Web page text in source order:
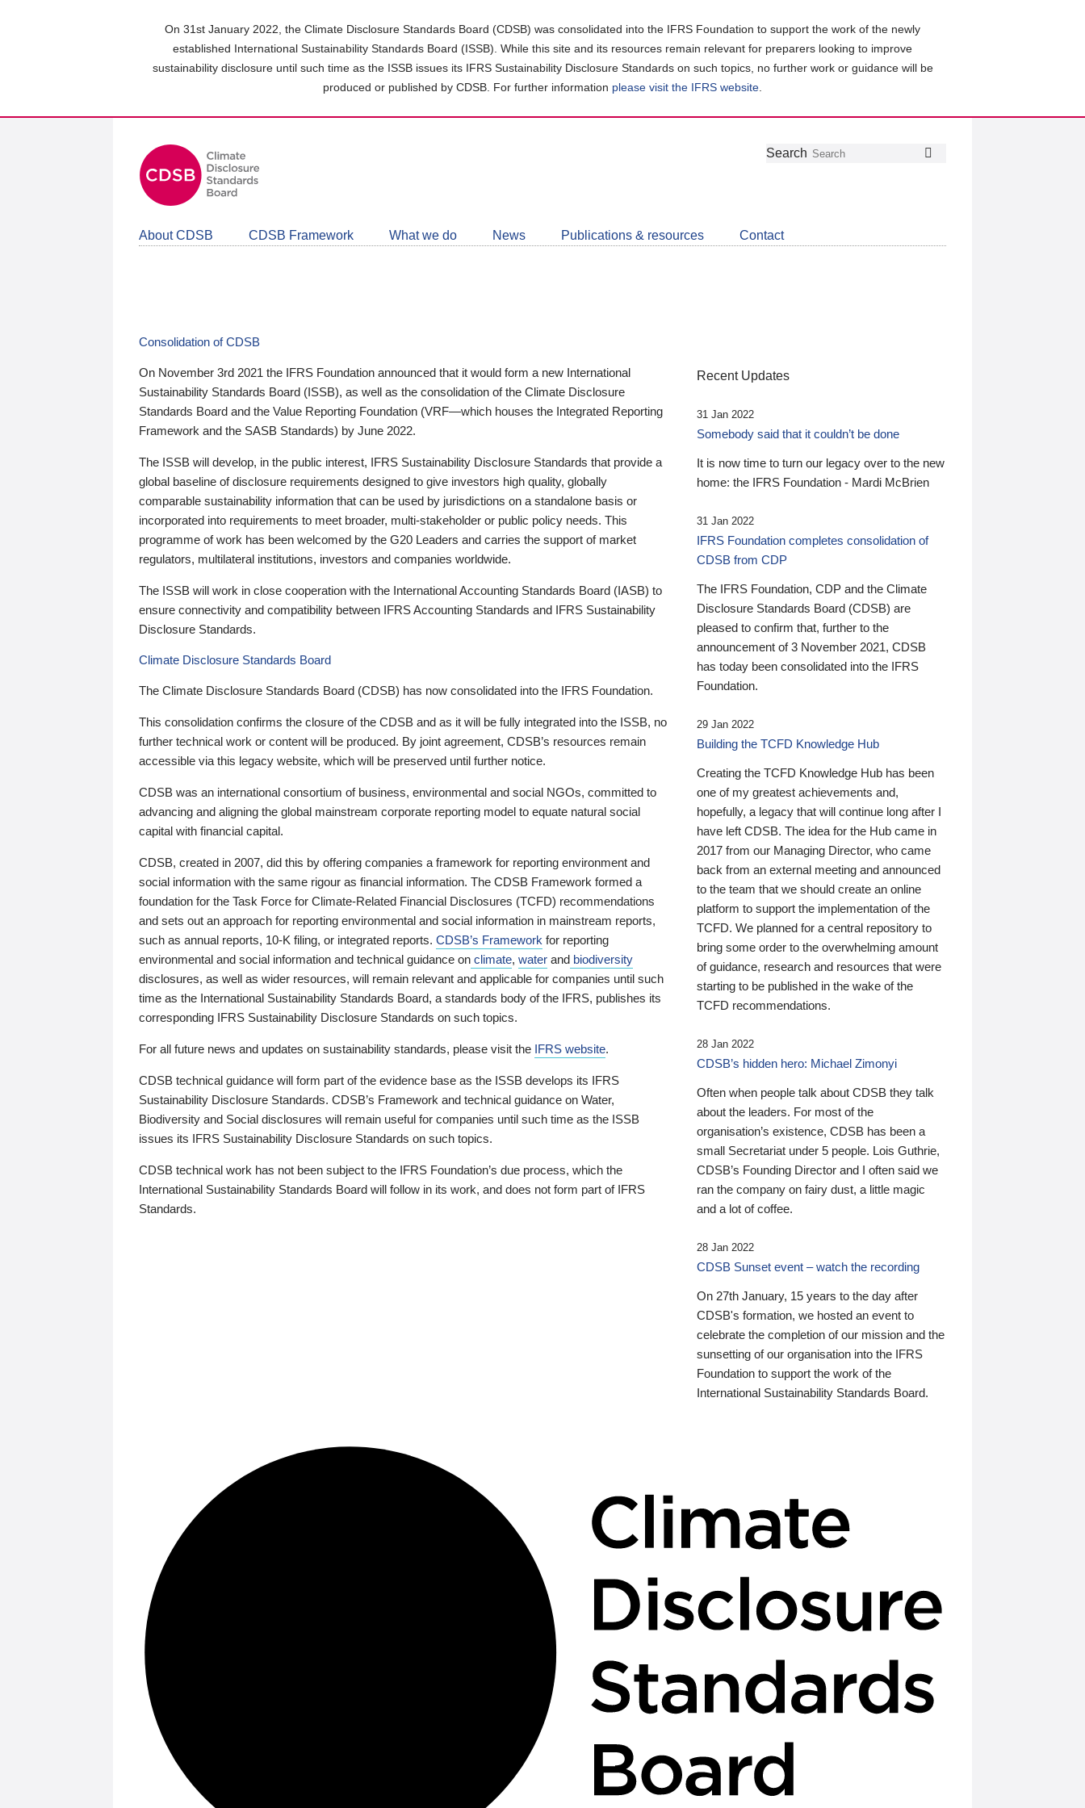
On 31st January 2022, the Climate Disclosure Standards Board (CDSB) was consolidated into the IFRS Foundation to support the work of the newly
established International Sustainability Standards Board (ISSB). While this site and its resources remain relevant for preparers looking to improve
sustainability disclosure until such time as the ISSB issues its IFRS Sustainability Disclosure Standards on such topics, no further work or guidance will be
produced or published by CDSB. For further information please visit the IFRS website
Follow
Join
LinkedIn
Get
about
CDSB
Search
About CDSB CDSB Framework What we do News Publications & resources Contact
Consolidation of CDSB
On November 3rd 2021 the IFRS Foundation announced that it would form a new International
Sustainability Standards Board (ISSB), as well as the consolidation of the Climate Disclosure
Standards Board and the Value Reporting Foundation (VRF—which houses the Integrated Reporting
Framework and the SASB Standards) by June 2022.
The ISSB will develop, in the public interest, IFRS Sustainability Disclosure Standards that provide a
global baseline of disclosure requirements designed to give investors high quality, globally
comparable sustainability information that can be used by jurisdictions on a standalone basis or
incorporated into requirements to meet broader, multi-stakeholder or public policy needs. This
programme of work has been welcomed by the G20 Leaders and carries the support of market
regulators, multilateral institutions, investors and companies worldwide.
The ISSB will work in close cooperation with the International Accounting Standards Board (IASB) to
ensure connectivity and compatibility between IFRS Accounting Standards and IFRS Sustainability
Disclosure Standards.
Climate Disclosure Standards Board
The Climate Disclosure Standards Board (CDSB) has now consolidated into the IFRS Foundation.
This consolidation confirms the closure of the CDSB and as it will be fully integrated into the ISSB, no
further technical work or content will be produced. By joint agreement, CDSB’s resources remain
accessible via this legacy website, which will be preserved until further notice.
CDSB was an international consortium of business, environmental and social NGOs, committed to
advancing and aligning the global mainstream corporate reporting model to equate natural social
capital with financial capital.
CDSB, created in 2007, did this by offering companies a framework for reporting environment and
social information with the same rigour as financial information. The CDSB Framework formed a
foundation for the Task Force for Climate-Related Financial Disclosures (TCFD) recommendations
and sets out an approach for reporting environmental and social information in mainstream reports,
such as annual reports, 10-K filing, or integrated reports. CDSB’s Framework for reporting
environmental and social information and technical guidance on climate, water and biodiversity
disclosures, as well as wider resources, will remain relevant and applicable for companies until such
time as the International Sustainability Standards Board, a standards body of the IFRS, publishes its
corresponding IFRS Sustainability Disclosure Standards on such topics.
For all future news and updates on sustainability standards, please visit the IFRS website.
CDSB technical guidance will form part of the evidence base as the ISSB develops its IFRS
Sustainability Disclosure Standards. CDSB’s Framework and technical guidance on Water,
Biodiversity and Social disclosures will remain useful for companies until such time as the ISSB
issues its IFRS Sustainability Disclosure Standards on such topics.
CDSB technical work has not been subject to the IFRS Foundation’s due process, which the
International Sustainability Standards Board will follow in its work, and does not form part of IFRS
Standards.
Recent Updates
31 Jan 2022
Somebody said that it couldn’t be done
It is now time to turn our legacy over to the new
home: the IFRS Foundation - Mardi McBrien
31 Jan 2022
IFRS Foundation completes consolidation of
CDSB from CDP
The IFRS Foundation, CDP and the Climate
Disclosure Standards Board (CDSB) are
pleased to confirm that, further to the
announcement of 3 November 2021, CDSB
has today been consolidated into the IFRS
Foundation.
29 Jan 2022
Building the TCFD Knowledge Hub
Creating the TCFD Knowledge Hub has been
one of my greatest achievements and,
hopefully, a legacy that will continue long after I
have left CDSB. The idea for the Hub came in
2017 from our Managing Director, who came
back from an external meeting and announced
to the team that we should create an online
platform to support the implementation of the
TCFD. We planned for a central repository to
bring some order to the overwhelming amount
of guidance, research and resources that were
starting to be published in the wake of the
TCFD recommendations.
28 Jan 2022
CDSB’s hidden hero: Michael Zimonyi
Often when people talk about CDSB they talk
about the leaders. For most of the
organisation’s existence, CDSB has been a
small Secretariat under 5 people. Lois Guthrie,
CDSB’s Founding Director and I often said we
ran the company on fairy dust, a little magic
and a lot of coffee.
28 Jan 2022
CDSB Sunset event – watch the recording
On 27th January, 15 years to the day after
CDSB's formation, we hosted an event to
celebrate the completion of our mission and the
sunsetting of our organisation into the IFRS
Foundation to support the work of the
International Sustainability Standards Board.